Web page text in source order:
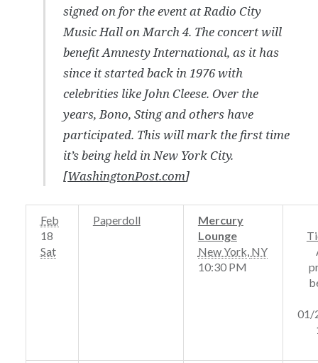
signed on for the event at Radio City
Music Hall on March 4. The concert will
benefit Amnesty International, as it has
since it started back in 1976 with
celebrities like John Cleese. Over the
years, Bono, Sting and others have
participated. This will mark the first time
it’s being held in New York City.
[WashingtonPost.com]
Feb
18
Sat
Paperdoll
Mercury
Lounge
New York NY
10:30 PM
01/